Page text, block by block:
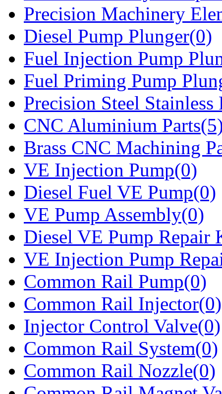
Precision Machinery
Diesel Pump Plunger(0)
Fuel Injection Pump
Fuel Priming Pump
Precision Steel Stainless
CNC Aluminium
Brass CNC Machining
VE Injection Pump(0)
Diesel Fuel VE Pump(0)
VE Pump Assembly(0)
Diesel VE Pump Repair
VE Injection Pump
Common Rail Pump(0)
Common Rail Injector(0)
Injector Control Valve(0)
Common Rail System(0)
Common Rail Nozzle(0)